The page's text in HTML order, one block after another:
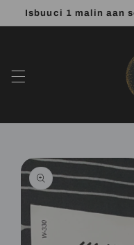
Skip to
Isbuuci 1 malin aan
Skip to
product
information